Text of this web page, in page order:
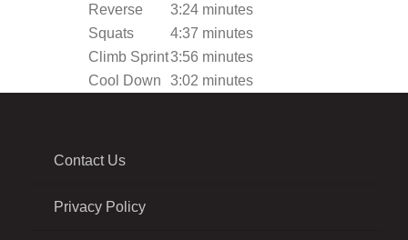
Reverse
3:24 minutes
Squats
4:37 minutes
Climb Sprint3:56 minutes
Cool Down
3:02 minutes
Contact Us
Privacy Policy